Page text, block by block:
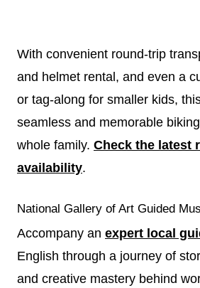
With convenient round-trip
and helmet rental, and even a
or tag-along for smaller kids,
seamless and memorable
whole family. Check the latest
availability.
National Gallery of Art Guided
Accompany an expert local
English through a journey of
and creative mastery behind